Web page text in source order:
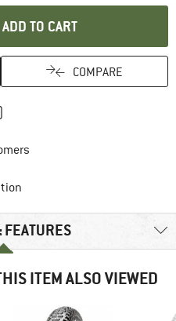
ADD TO CART
COMPARE
ITEM ALSO VIEWED